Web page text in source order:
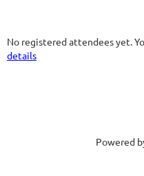
No registered attendees yet.
details
Powered